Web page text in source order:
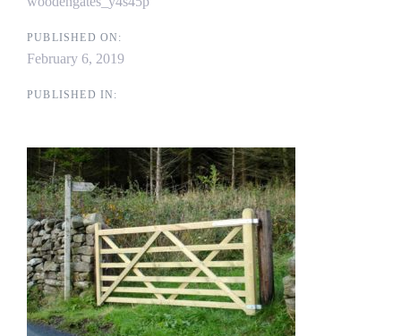
PUBLISHED ON:
February 6, 2019
PUBLISHED IN: